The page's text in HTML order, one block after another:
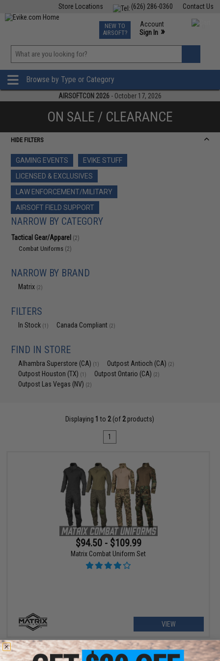
Contact Us
(626) 286-0360
Store Locations
TCG Events
Phone Support M-F 7am-5pm PST
NEW TO
AIRSOFT?
Account
Sign In »
»
Browse by Type or Category
AIRSOFTCON 2026 - October 17, 2026
ON SALE / CLEARANCE
HIDE FILTERS
GAMING EVENTS
EVIKE STUFF
LICENSED & EXCLUSIVES
LAW ENFORCEMENT/MILITARY
AIRSOFT FIELD SUPPORT
NARROW BY CATEGORY
Tactical Gear/Apparel (2)
Combat Uniforms (2)
NARROW BY BRAND
Matrix (2)
FILTERS
In Stock (1) Canada Compliant (2)
FIND IN STORE
Alhambra Superstore (CA) (1) Outpost Antioch (CA) (2)
Outpost Houston (TX) (1) Outpost Ontario (CA) (2)
Outpost Las Vegas (NV) (2)
Displaying 1 to 2(of 2products)
1
$94.50 - $109.99
Matrix Combat Uniform Set
VIEW